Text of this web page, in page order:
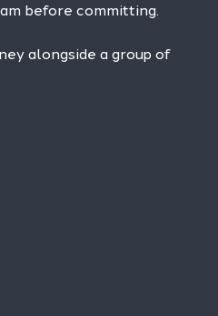
before committing.
alongside a group of